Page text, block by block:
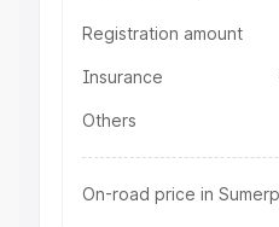
Registration amount
Insurance
Others
On-road price in